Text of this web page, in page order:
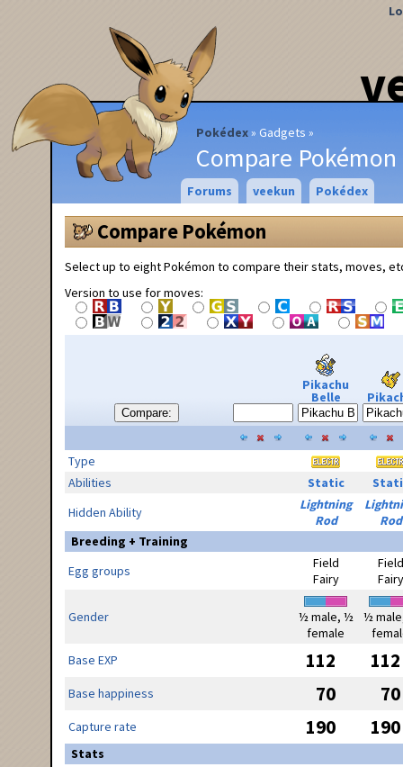
Pokédex Gadgets
Compare Pokémon
Forums veekun Pokédex
Compare Pokémon
Select up to eight Pokémon to compare their stats, moves,
Version to use for moves:
Compare:
Pikachu
Belle
Type
Abilities
Static
Hidden Ability
Lightning
Rod
Rod
Breeding + Training
Egg groups
Field
Fairy
Field
Fairy
Gender
½ male, ½
female
½
Base EXP
112 112
Base happiness 70 70
Capture rate 190 190
Stats